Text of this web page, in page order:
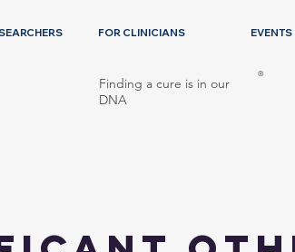
FOR CLINICIANS EVENTS
Finding a cure is in our
DNA
®